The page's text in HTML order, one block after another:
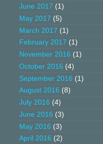
June 2017 (1)
May 2017 (5)
March 2017 (1)
February 2017 (1)
November 2016 (1)
October 2016 (4)
September 2016 (1)
August 2016 (8)
July 2016 (4)
June 2016 (3)
May 2016 (3)
April 2016 (2)